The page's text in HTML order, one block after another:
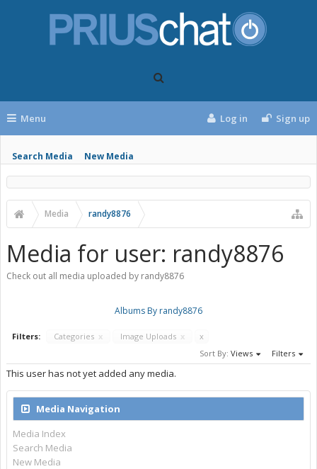
Menu
Search Media New Media
Log in Sign up
Media randy8876
Media for user: randy8876
Check out all media uploaded by randy8876
Albums By randy8876
Filters: Categories x Image Uploads x
x
Sort By: Views Filters
This user has not yet added any media.
Media Navigation
Media Index
Search Media
New Media